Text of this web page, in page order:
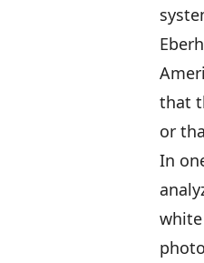
that
or
In